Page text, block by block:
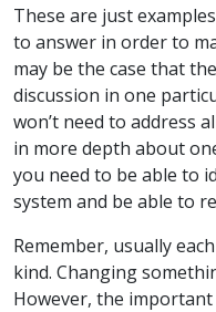
These are just
to answer in order to
may be the case that
discussion in one
won’t need to address
in more depth about
you need to be able to
system and be able to
Remember, usually
kind. Changing
However, the